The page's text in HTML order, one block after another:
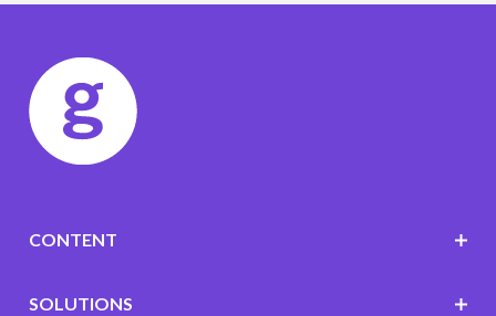
CONTENT
SOLUTIONS